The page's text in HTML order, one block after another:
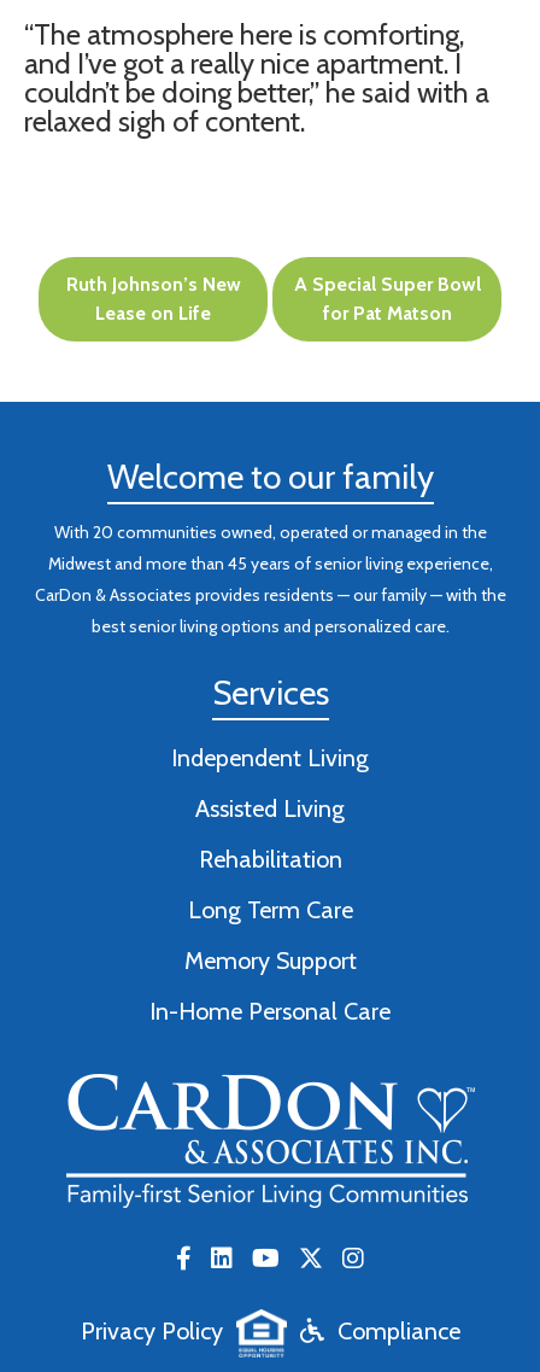
“The atmosphere here is comforting,
and I’ve got a really nice apartment. I
couldn’t be doing better,” he said with a
relaxed sigh of content.
Post
navigation
Ruth Johnson’s New
Lease on Life
A Special Super Bowl
for Pat Matson
Welcome to our family
With 20 communities owned, operated or managed in the
Midwest and more than 45 years of senior living experience,
CarDon & Associates provides residents — our family — with the
best senior living options and personalized care.
Services
Independent Living
Assisted Living
Rehabilitation
Long Term Care
Memory Support
In-Home Personal Care
Privacy Policy Compliance